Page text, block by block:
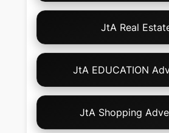
JtA Real
JtA EDUCATION
JtA Shopping